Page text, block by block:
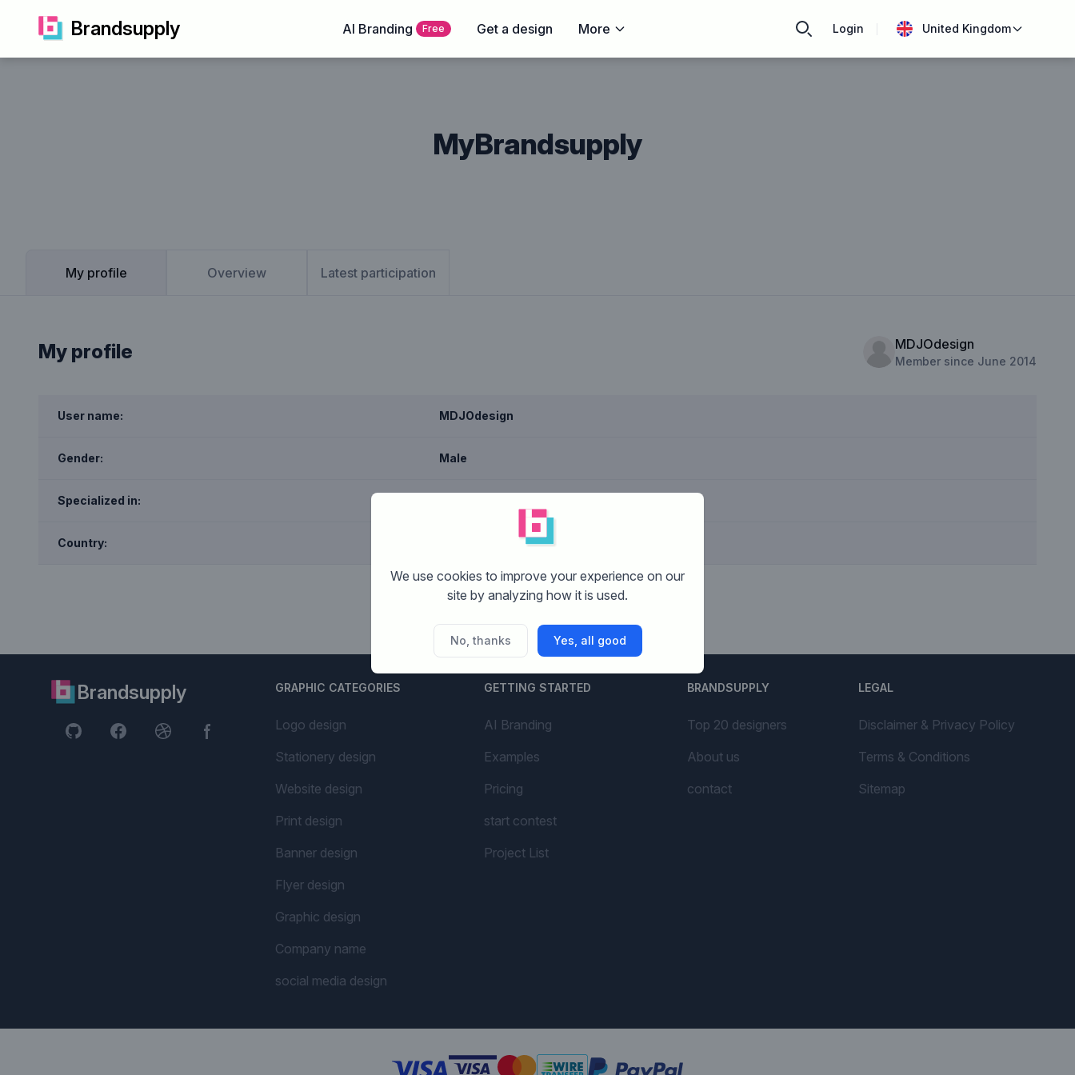
Brandsupply Login United Kingdom
AI Branding Free Get a design More
MyBrandsupply
My profile Overview Latest participation
My profile MDJOdesign
Member since June 2014
User name: MDJOdesign
Gender: Male
Specialized in:
Country:
Brandsupply GRAPHIC CATEGORIES
Logo design
Stationery design
Website design
Print design
Banner design
Flyer design
Graphic design
Company name
social media design
GETTING STARTED
AI Branding
Examples
Pricing
start contest
Project List
BRANDSUPPLY
Top 20 designers
About us
contact
LEGAL
Disclaimer & Privacy Policy
Terms & Conditions
Sitemap
We use cookies to improve your experience on our
site by analyzing how it is used.
No, thanks Yes, all good